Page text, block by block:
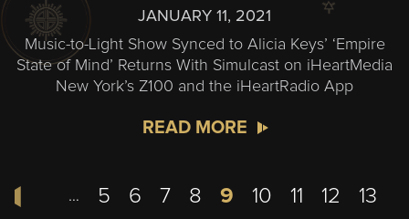
JANUARY 11, 2021
Music-to-Light Show Synced to Alicia Keys’ ‘Empire
State of Mind’ Returns With Simulcast on iHeartMedia
New York’s Z100 and the iHeartRadio App
READ MORE
Pagination
… Page
5 Page
6 Page
7 Page
8
Current
9 Page
10 Page
11 Page
12 Page
13